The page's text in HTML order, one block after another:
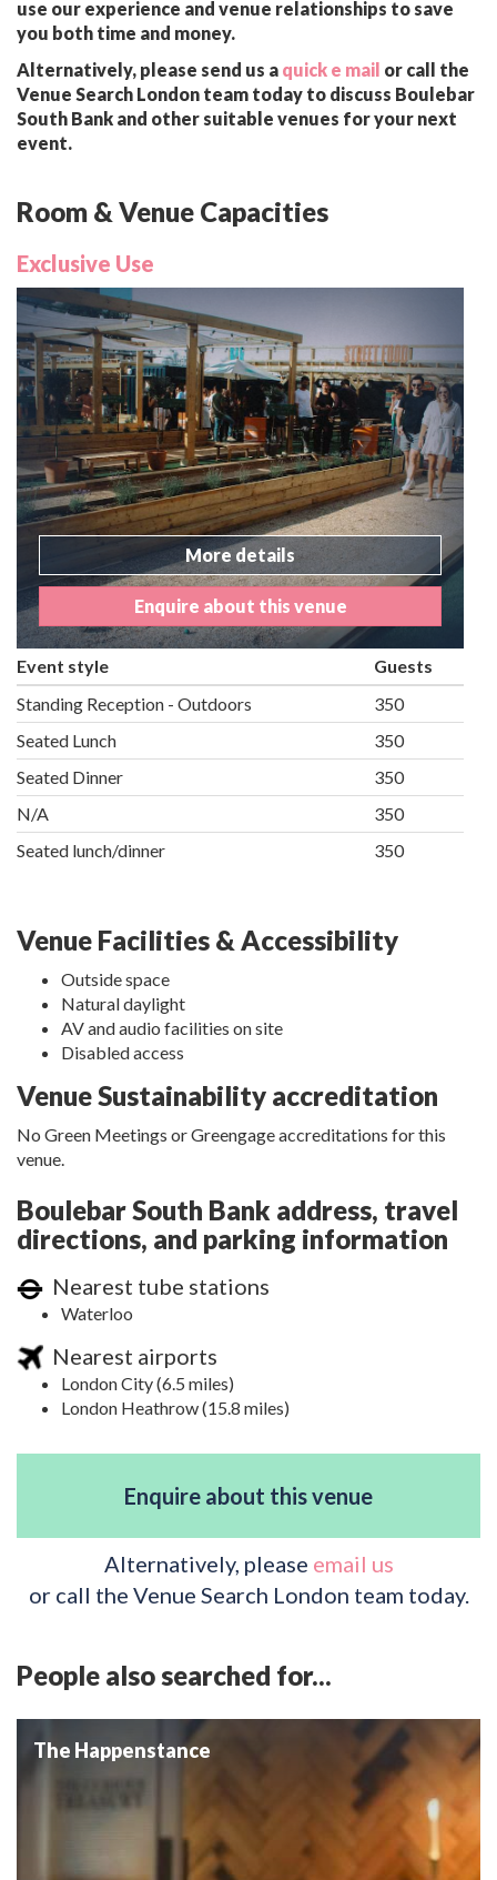
use our experience and venue relationships to save
you both time and money.
Alternatively, please send us a quick e mail or call the
Venue Search London team today to discuss Boulebar
South Bank and other suitable venues for your next
event.
Room & Venue Capacities
Exclusive Use
More details
Enquire about this venue
Event style
Guests
Standing Reception - Outdoors
350
Seated Lunch
350
Seated Dinner
350
N/A
350
Seated lunch/dinner
350
Venue Facilities & Accessibility
Outside space
Natural daylight
AV and audio facilities on site
Disabled access
Venue Sustainability accreditation
No Green Meetings or Greengage accreditations for this
venue.
Boulebar South Bank address, travel
directions, and parking information
Nearest tube stations
Waterloo
Nearest airports
London City (6.5 miles)
London Heathrow (15.8 miles)
Enquire about this venue
Alternatively, please email us
or call the Venue Search London team today.
People also searched for...
The Happenstance